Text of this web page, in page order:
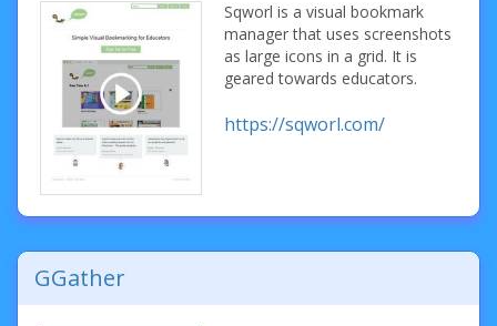
Sqworl is a visual bookmark
manager that uses screenshots
as large icons in a grid. It is
geared towards educators.
https://sqworl.com/
GGather